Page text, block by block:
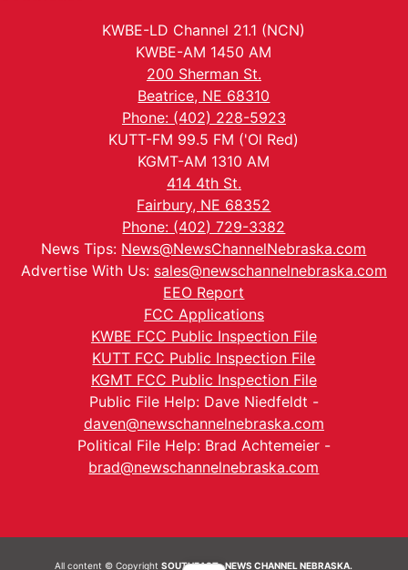
KWBE-LD Channel 21.1 (NCN)
KWBE-AM 1450 AM
200 Sherman St.
Beatrice, NE 68310
Phone: (402) 228-5923
KUTT-FM 99.5 FM ('Ol Red)
KGMT-AM 1310 AM
414 4th St.
Fairbury, NE 68352
Phone: (402) 729-3382
News Tips: News@NewsChannelNebraska.com
Advertise With Us: sales@newschannelnebraska.com
EEO Report
FCC Applications
KWBE FCC Public Inspection File
KUTT FCC Public Inspection File
KGMT FCC Public Inspection File
Public File Help: Dave Niedfeldt -
daven@newschannelnebraska.com
Political File Help: Brad Achtemeier -
brad@newschannelnebraska.com
All content © CopyrightSOUTHEAST- NEWS CHANNEL NEBRASKA.